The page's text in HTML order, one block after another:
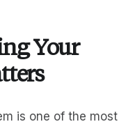
Your
is one of the most